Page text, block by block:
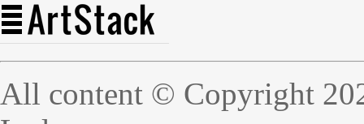
All content © Copyright